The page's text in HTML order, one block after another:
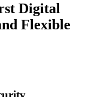
Digital
Flexible